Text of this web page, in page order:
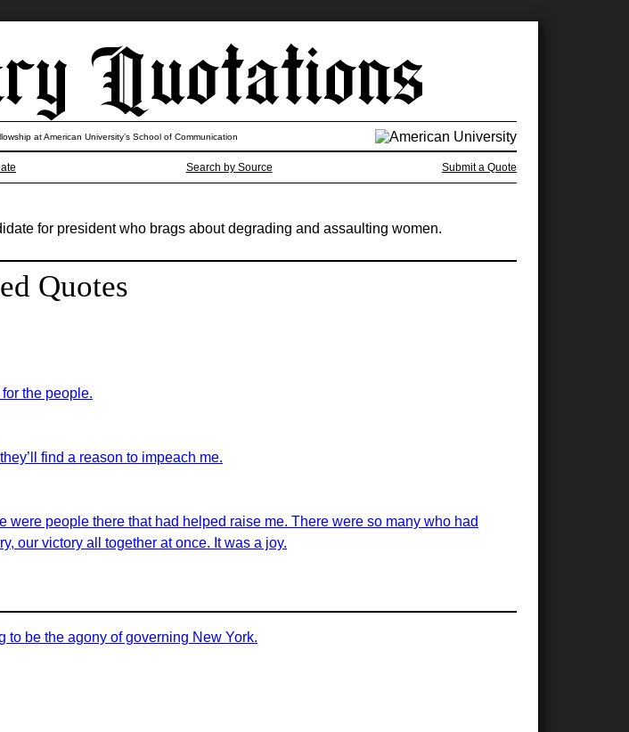
Search by Source Submit a Quote
at American University’s School of Communication
for president who brags about degrading and assaulting women.
Quotes
the people.
find a reason to impeach me.
were people there that had helped raise me. There were so many who had
our victory all together at once. It was a joy.
to be the agony of governing New York.